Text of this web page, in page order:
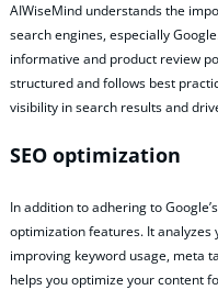
AIWiseMind understands the
search engines, especially
informative and product review
structured and follows best
visibility in search results and
SEO optimization
In addition to adhering to
optimization features. It
improving keyword usage, meta
helps you optimize your content